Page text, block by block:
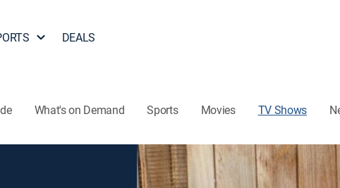
DEALS
What's on Demand Sports Movies TV Shows